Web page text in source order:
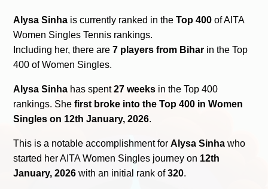
Alysa Sinha is currently ranked in theTop 400 of AITA
Women Singles Tennis rankings.
Including her, there are7 players from Bihar in the Top
400 of Women Singles.
Alysa Sinha has spent27 weeks in the Top 400
rankings. Shefirst broke into the Top 400 in Women
Singles on 12th January, 2026.
This is a notable accomplishment forAlysa Sinha who
started her AITA Women Singles journey on 12th
January, 2026 with an initial rank of320.